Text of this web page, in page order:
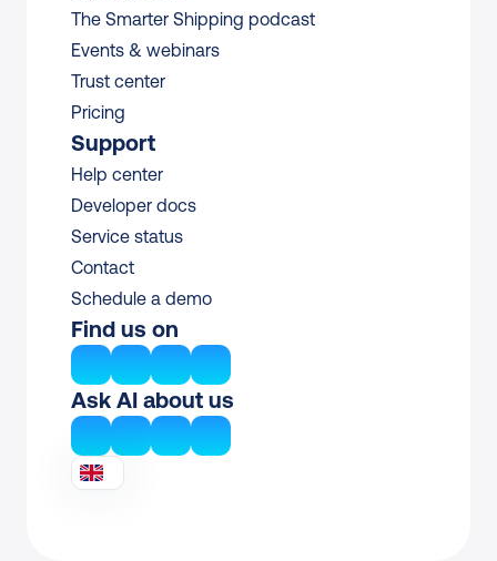
The Smarter Shipping podcast
Events & webinars
Trust center
Pricing
Support
Help center
Developer docs
Service status
Contact
Schedule a demo
Find us on
Ask AI about us